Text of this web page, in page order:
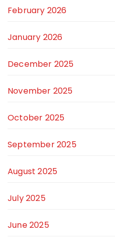
February 2026
January 2026
December 2025
November 2025
October 2025
September 2025
August 2025
July 2025
June 2025